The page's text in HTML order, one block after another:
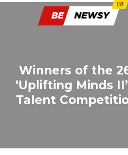
Winners of the
‘Uplifting Minds
Talent